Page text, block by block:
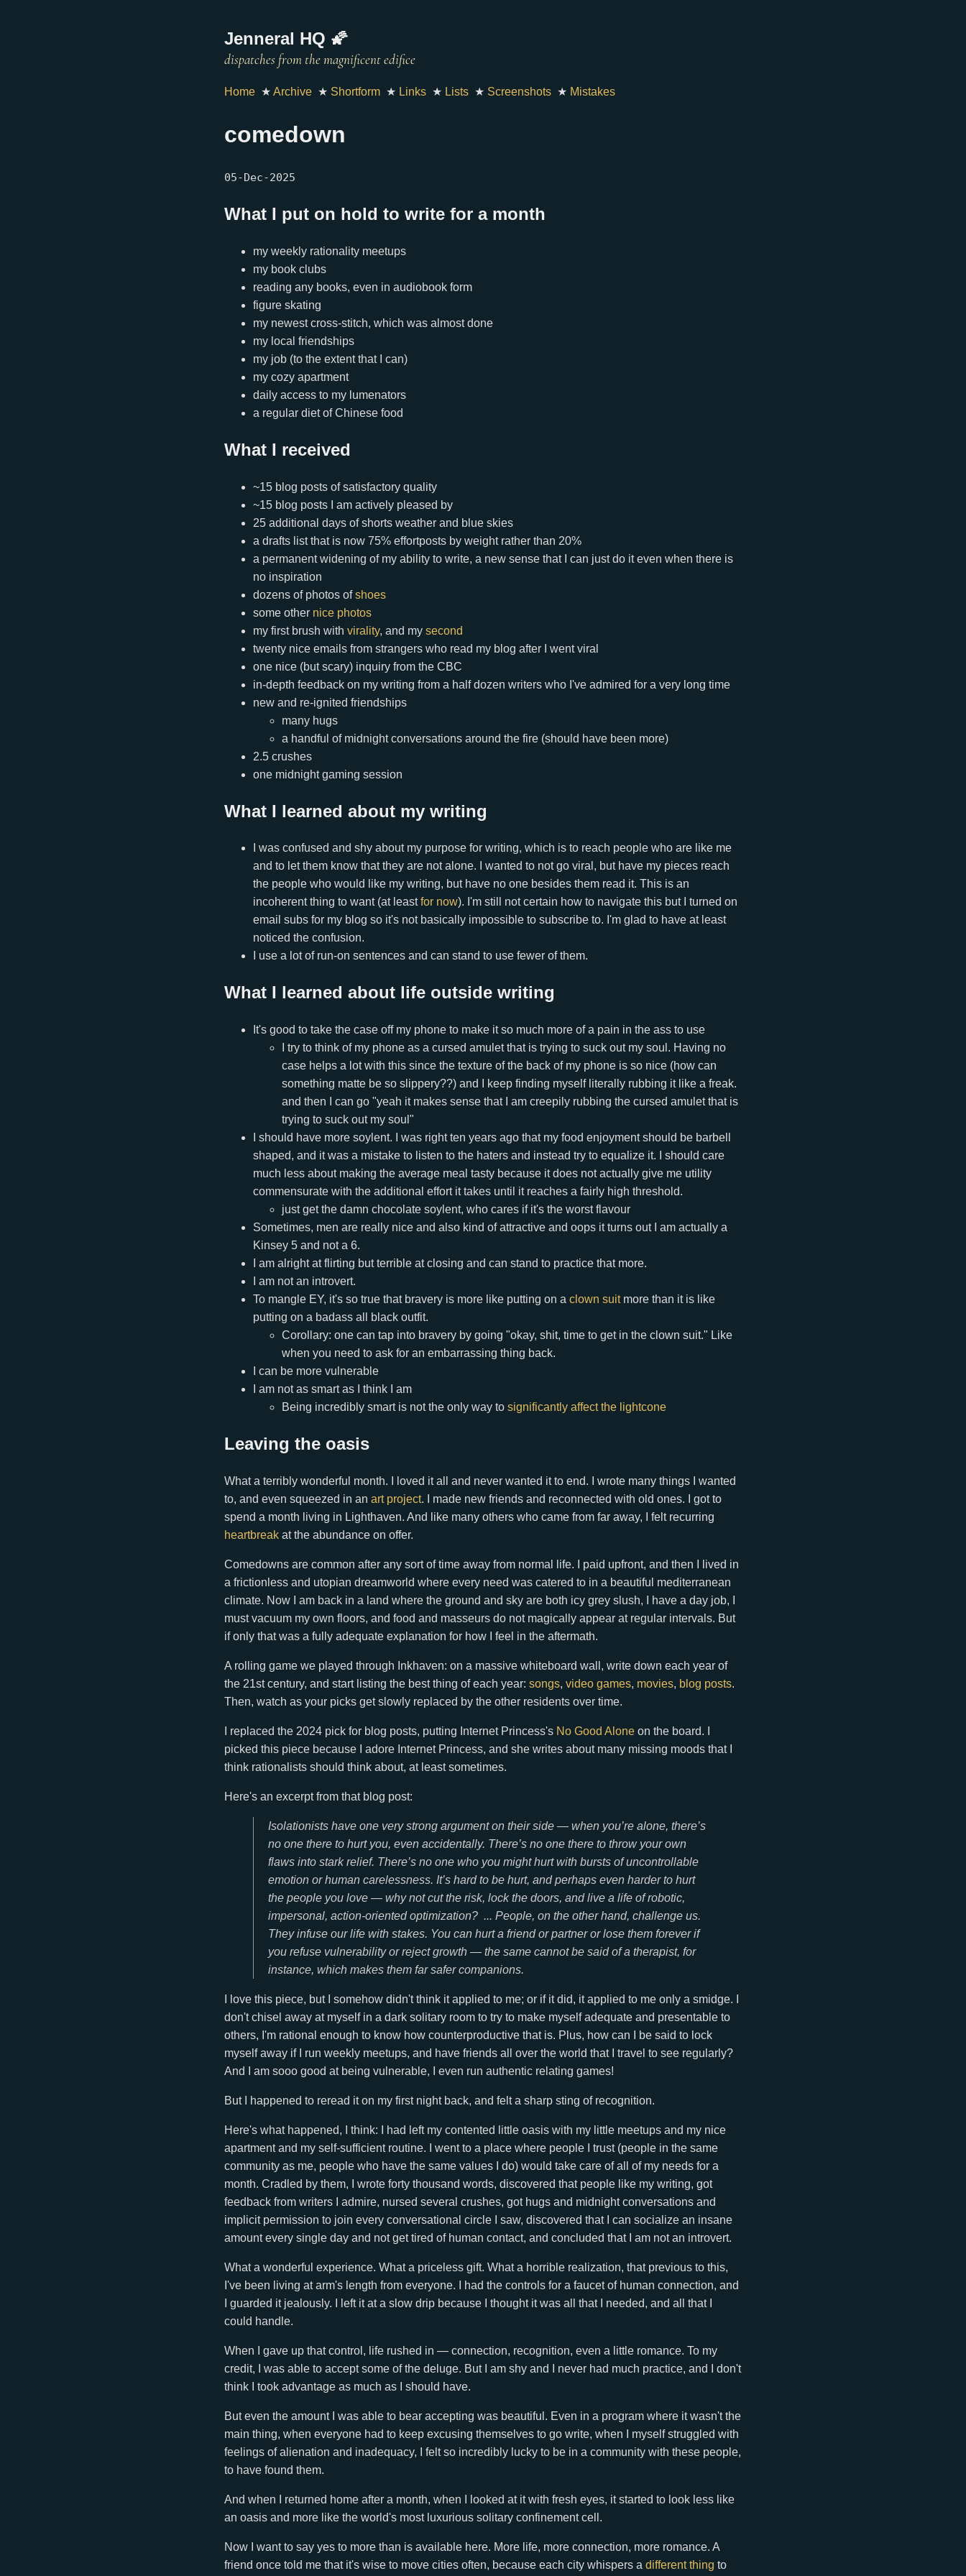
Jenneral HQ 🌠
Home ★ Archive ★ Shortform ★ Links ★ Lists ★ Screenshots ★ Mistakes
comedown
05-Dec-2025
What I put on hold to write for a month
my weekly rationality meetups
my book clubs
reading any books, even in audiobook form
figure skating
my newest cross-stitch, which was almost done
my local friendships
my job (to the extent that I can)
my cozy apartment
daily access to my lumenators
a regular diet of Chinese food
What I received
~15 blog posts of satisfactory quality
~15 blog posts I am actively pleased by
25 additional days of shorts weather and blue skies
a drafts list that is now 75% effortposts by weight rather than 20%
a permanent widening of my ability to write, a new sense that I can just do it even when there is
no inspiration
dozens of photos ofshoes
some other nice photos
my first brush with virality, and my second
twenty nice emails from strangers who read my blog after I went viral
one nice (but scary) inquiry from the CBC
in-depth feedback on my writing from a half dozen writers who I've admired for a very long time
new and re-ignited friendships
many hugs
a handful of midnight conversations around the fire (should have been more)
2.5 crushes
one midnight gaming session
What I learned about my writing
I was confused and shy about my purpose for writing, which is to reach people who are like me
and to let them know that they are not alone. I wanted to not go viral, but have my pieces reach
the people who would like my writing, but have no one besides them read it. This is an
incoherent thing to want (at leastfor now). I'm still not certain how to navigate this but I turned on
email subs for my blog so it's not basically impossible to subscribe to. I'm glad to have at least
noticed the confusion.
I use a lot of run-on sentences and can stand to use fewer of them.
What I learned about life outside writing
It's good to take the case off my phone to make it so much more of a pain in the ass to use
I try to think of my phone as a cursed amulet that is trying to suck out my soul. Having no
case helps a lot with this since the texture of the back of my phone is so nice (how can
something matte be so slippery??) and I keep finding myself literally rubbing it like a freak.
and then I can go "yeah it makes sense that I am creepily rubbing the cursed amulet that is
trying to suck out my soul"
I should have more soylent. I was right ten years ago that my food enjoyment should be barbell
shaped, and it was a mistake to listen to the haters and instead try to equalize it. I should care
much less about making the average meal tasty because it does not actually give me utility
commensurate with the additional effort it takes until it reaches a fairly high threshold.
just get the damn chocolate soylent, who cares if it's the worst flavour
Sometimes, men are really nice and also kind of attractive and oops it turns out I am actually a
Kinsey 5 and not a 6.
I am alright at flirting but terrible at closing and can stand to practice that more.
I am not an introvert.
To mangle EY, it's so true that bravery is more like putting on a clown suitmore than it is like
putting on a badass all black outfit.
Corollary: one can tap into bravery by going "okay, shit, time to get in the clown suit." Like
when you need to ask for an embarrassing thing back.
I can be more vulnerable
I am not as smart as I think I am
Being incredibly smart is not the only way to significantly affect the lightcone
Leaving the oasis
What a terribly wonderful month. I loved it all and never wanted it to end. I wrote many things I wanted
to, and even squeezed in an art project. I made new friends and reconnected with old ones. I got to
spend a month living in Lighthaven. And like many others who came from far away, I felt recurring
heartbreak at the abundance on offer.
Comedowns are common after any sort of time away from normal life. I paid upfront, and then I lived in
a frictionless and utopian dreamworld where every need was catered to in a beautiful mediterranean
climate. Now I am back in a land where the ground and sky are both icy grey slush, I have a day job, I
must vacuum my own floors, and food and masseurs do not magically appear at regular intervals. But
if only that was a fully adequate explanation for how I feel in the aftermath.
A rolling game we played through Inkhaven: on a massive whiteboard wall, write down each year of
the 21st century, and start listing the best thing of each year: songs, video games, movies, blog posts.
Then, watch as your picks get slowly replaced by the other residents over time.
I replaced the 2024 pick for blog posts, putting Internet Princess's No Good Alone on the board. I
picked this piece because I adore Internet Princess, and she writes about many missing moods that I
think rationalists should think about, at least sometimes.
Here's an excerpt from that blog post:
Isolationists have one very strong argument on their side — when you’re alone, there’s
no one there to hurt you, even accidentally. There’s no one there to throw your own
flaws into stark relief. There’s no one who you might hurt with bursts of uncontrollable
emotion or human carelessness. It’s hard to be hurt, and perhaps even harder to hurt
the people you love — why not cut the risk, lock the doors, and live a life of robotic,
impersonal, action-oriented optimization? ... People, on the other hand, challenge us.
They infuse our life with stakes. You can hurt a friend or partner or lose them forever if
you refuse vulnerability or reject growth — the same cannot be said of a therapist, for
instance, which makes them far safer companions.
I love this piece, but I somehow didn't think it applied to me; or if it did, it applied to me only a smidge. I
don't chisel away at myself in a dark solitary room to try to make myself adequate and presentable to
others, I'm rational enough to know how counterproductive that is. Plus, how can I be said to lock
myself away if I run weekly meetups, and have friends all over the world that I travel to see regularly?
And I am sooo good at being vulnerable, I even run authentic relating games!
But I happened to reread it on my first night back, and felt a sharp sting of recognition.
Here's what happened, I think: I had left my contented little oasis with my little meetups and my nice
apartment and my self-sufficient routine. I went to a place where people I trust (people in the same
community as me, people who have the same values I do) would take care of all of my needs for a
month. Cradled by them, I wrote forty thousand words, discovered that people like my writing, got
feedback from writers I admire, nursed several crushes, got hugs and midnight conversations and
implicit permission to join every conversational circle I saw, discovered that I can socialize an insane
amount every single day and not get tired of human contact, and concluded that I am not an introvert.
What a wonderful experience. What a priceless gift. What a horrible realization, that previous to this,
I've been living at arm's length from everyone. I had the controls for a faucet of human connection, and
I guarded it jealously. I left it at a slow drip because I thought it was all that I needed, and all that I
could handle.
When I gave up that control, life rushed in — connection, recognition, even a little romance. To my
credit, I was able to accept some of the deluge. But I am shy and I never had much practice, and I don't
think I took advantage as much as I should have.
But even the amount I was able to bear accepting was beautiful. Even in a program where it wasn't the
main thing, when everyone had to keep excusing themselves to go write, when I myself struggled with
feelings of alienation and inadequacy, I felt so incredibly lucky to be in a community with these people,
to have found them.
And when I returned home after a month, when I looked at it with fresh eyes, it started to look less like
an oasis and more like the world's most luxurious solitary confinement cell.
Now I want to say yes to more than is available here. More life, more connection, more romance. A
friend once told me that it's wise to move cities often, because each city whispers a different thing to